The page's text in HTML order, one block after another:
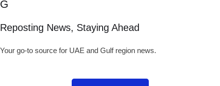
G
Reposting News, Staying Ahead
Your go-to source for UAE and Gulf region news.